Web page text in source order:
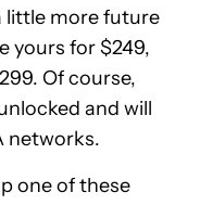
little more future
yours for $249,
Of course,
and will
networks.
one of these